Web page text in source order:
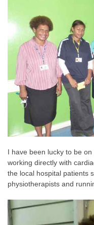
I have been lucky to be
working directly with
the local hospital patients
physiotherapists and